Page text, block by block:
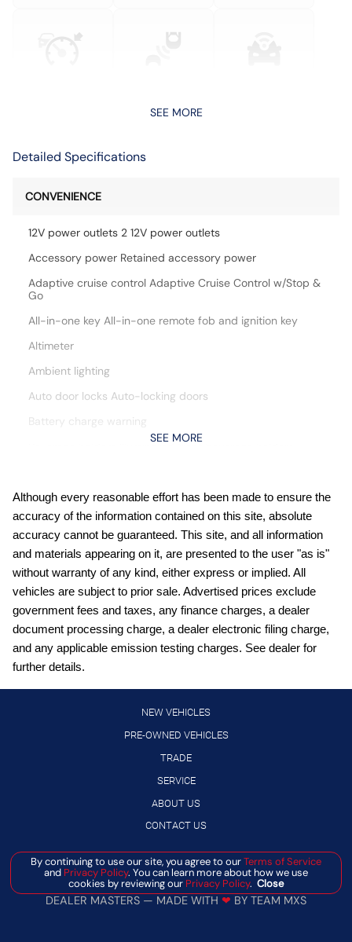
SEE MORE
Detailed Specifications
CONVENIENCE
12V power outlets 2 12V power outlets
Accessory power Retained accessory power
Adaptive cruise control Adaptive Cruise Control w/Stop &
Go
All-in-one key All-in-one remote fob and ignition key
Altimeter
Ambient lighting
Auto door locks Auto-locking doors
Battery charge warning
Beverage holders Illuminated front beverage holders
Cargo floor type Carpet cargo area floor
Cargo light Cargo area light
Cargo mats Carpet and rubber cargo mat
Cargo tie downs Cargo area tie downs
Clock Digital clock
Compass
Concealed cargo storage Locking cargo area concealed
storage
Door bins rear Rear door bins
Door locks Power door locks with 2 stage unlocking
Door mirrors Power door mirrors
Driver information center
Engine hour meter
SEE MORE
Although every reasonable effort has been made to ensure the
accuracy of the information contained on this site, absolute
accuracy cannot be guaranteed. This site, and all information
and materials appearing on it, are presented to the user "as is"
without warranty of any kind, either express or implied. All
vehicles are subject to prior sale. Advertised prices exclude
government fees and taxes, any finance charges, a dealer
document processing charge, a dealer electronic filing charge,
and any applicable emission testing charges. See dealer for
further details.
NEW VEHICLES
PRE-OWNED VEHICLES
TRADE
SERVICE
ABOUT US
CONTACT US
By continuing to use our site, you agree to ourTerms of Service
and Privacy Policy. You can learn more about how we use
cookies by reviewing our Privacy Policy. Close
Manage Cookie Policy
© 2026 BANISTER AUTOMOTIVE
DEALER MASTERS — MADE WITH ❤ ️ BY TEAM MXS